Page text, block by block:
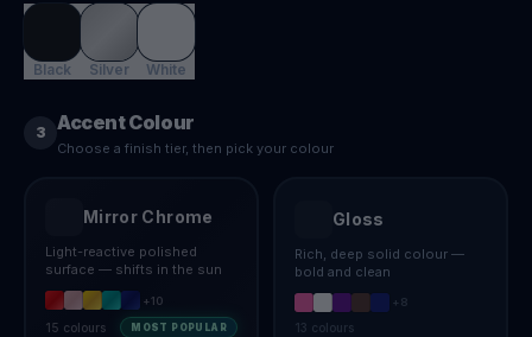
Black Silver White
3 Accent Colour
Choose a finish tier, then pick your colour
Mirror Chrome
Light-reactive polished
surface — shifts in the sun
+10
15 colours MOST POPULAR
Gloss
Rich, deep solid colour —
bold and clean
+ 8
13 colours